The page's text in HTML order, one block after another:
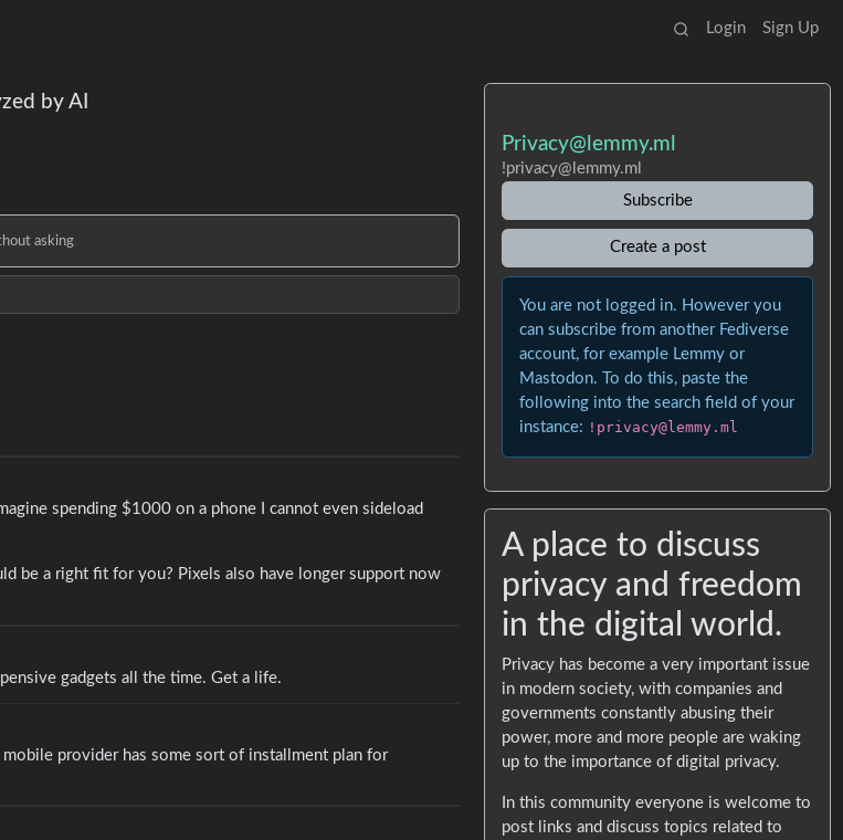
Login Sign Up
by AI
asking
spending $1000 on a phone I cannot even sideload
be a right fit for you? Pixels also have longer support now
gadgets all the time. Get a life.
provider has some sort of installment plan for
Privacy@lemmy.ml
!privacy@lemmy.ml
Subscribe
Create a post
You are not logged in. However you
can subscribe from another Fediverse
account, for example Lemmy or
Mastodon. To do this, paste the
following into the search field of your
instance: !privacy@lemmy.ml
A place to discuss
privacy and freedom
in the digital world.
Privacy has become a very important issue
in modern society, with companies and
governments constantly abusing their
power, more and more people are waking
up to the importance of digital privacy.
In this community everyone is welcome to
post links and discuss topics related to